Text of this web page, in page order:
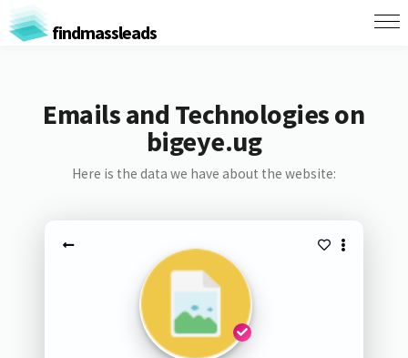
findmassleads
Emails and Technologies on
bigeye.ug
Here is the data we have about the website: